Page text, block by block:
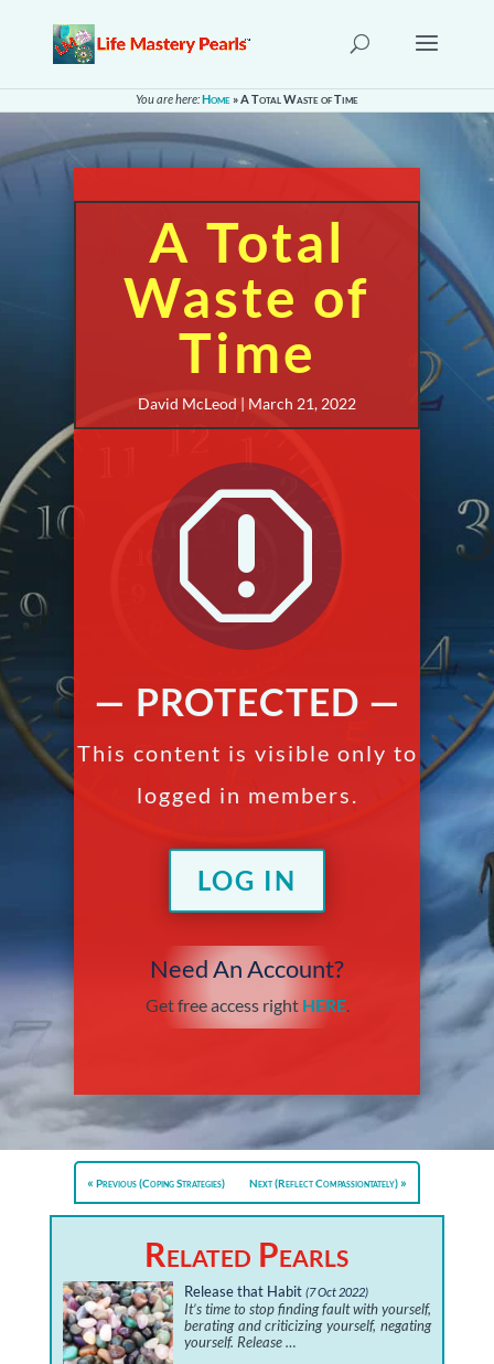
You are here:Home »A Total Waste of Time
A Total
Waste of
Time
David McLeod | March 21, 2022
q
— PROTECTED —
This content is visible only to
logged in members.
LOG IN
Need An Account?
Get free access right HERE.
Previous (Coping Strategies) Next (Reflect Compassiontately)
Related Pearls
Release that Habit (7 Oct 2022)
It’s time to stop finding fault with yourself,
berating and criticizing yourself, negating
yourself. Release …